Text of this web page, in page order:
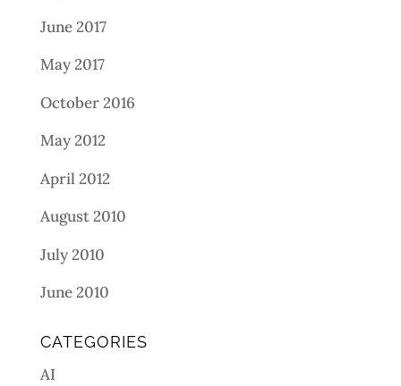
June 2017
May 2017
October 2016
May 2012
April 2012
August 2010
July 2010
June 2010
CATEGORIES
AI